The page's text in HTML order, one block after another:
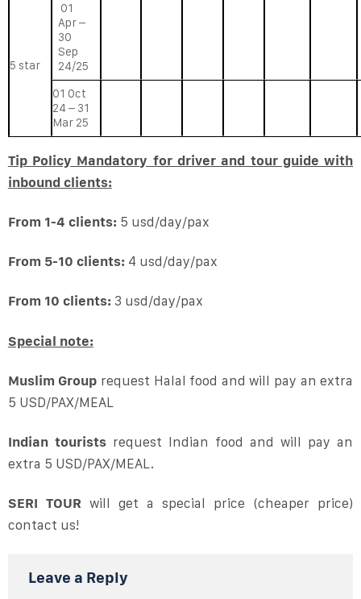
5 star
01
Apr –
30
Sep
24/25
01 Oct
24 – 31
Mar 25
Tip Policy Mandatory for driver and tour guide with
inbound clients:
From 1-4 clients:5 usd/day/pax
From 5-10 clients:4 usd/day/pax
From 10 clients:3 usd/day/pax
Special note:
Muslim Group request Halal food and will pay an extra
5 USD/PAX/MEAL
Indian touristsrequest Indian food and will pay an
extra 5 USD/PAX/MEAL.
SERI TOUR will get a special price (cheaper price)
contact us!
Leave a Reply